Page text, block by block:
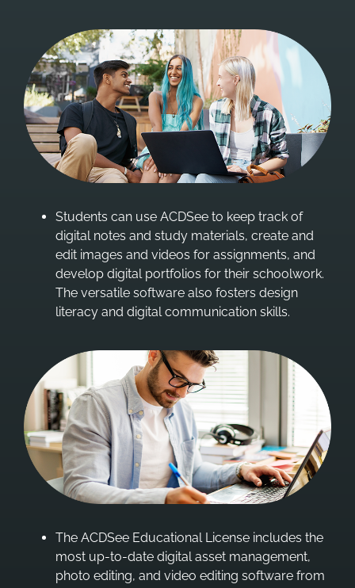
Students can use ACDSee to keep track of
digital notes and study materials, create and
edit images and videos for assignments, and
develop digital portfolios for their schoolwork.
The versatile software also fosters design
literacy and digital communication skills.
The ACDSee Educational License includes the
most up-to-date digital asset management,
photo editing, and video editing software from